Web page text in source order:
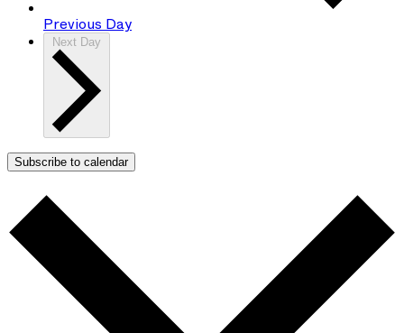
Previous Day
Next Day
Subscribe to calendar